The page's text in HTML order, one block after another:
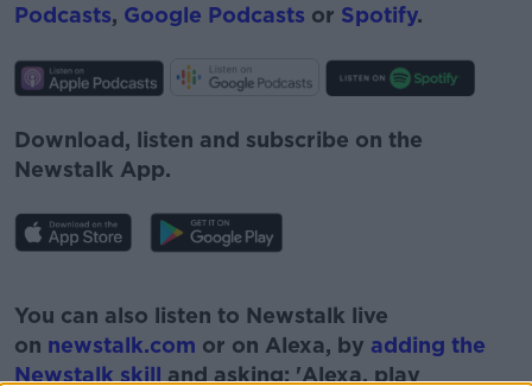
Podcasts, Google Podcasts or Spotify.
Download, listen and subscribe on the
Newstalk App.
You can also listen to Newstalk live
on newstalk.com or on Alexa, by adding the
Newstalk skill and asking: 'Alexa, play